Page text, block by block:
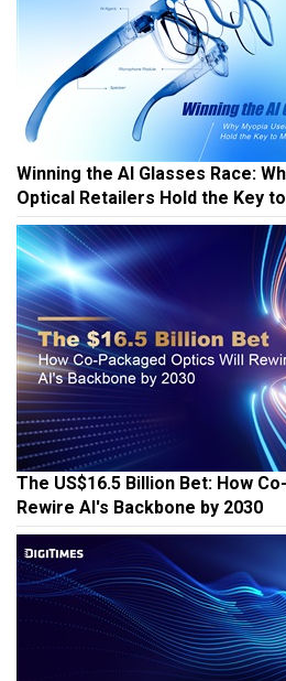
Winning the AI Glasses Race:
Optical Retailers Hold the Key
The US$16.5 Billion Bet: How
Rewire AI's Backbone by 2030